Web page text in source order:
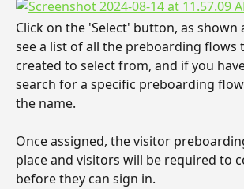
Click on the 'Select' button, as shown
see a list of all the preboarding flows
created to select from, and if you
search for a specific preboarding
the name.
Once assigned, the visitor
place and visitors will be required to
before they can sign in.